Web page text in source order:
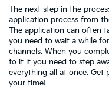
The next step in the
application process from
The application can often
you need to wait a while
channels. When you
to it if you need to step
everything all at once. Get
your time!